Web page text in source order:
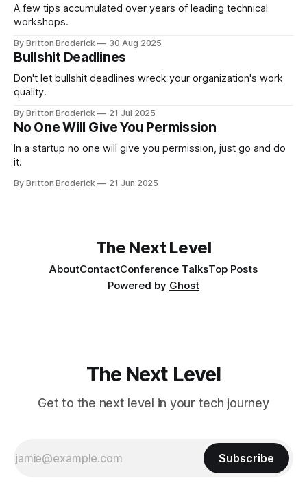
A few tips accumulated over years of leading technical
workshops.
By Britton Broderick 30 Aug 2025
Bullshit Deadlines
Don't let bullshit deadlines wreck your organization's work
quality.
By Britton Broderick 21 Jul 2025
No One Will Give You Permission
In a startup no one will give you permission, just go and do
it.
By Britton Broderick 21 Jun 2025
The Next Level
AboutContactConference TalksTop Posts
Powered by Ghost
The Next Level
Get to the next level in your tech journey
Subscribe